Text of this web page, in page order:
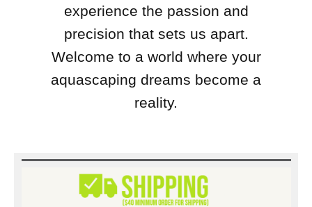
experience the passion and
precision that sets us apart.
Welcome to a world where your
aquascaping dreams become a
reality.